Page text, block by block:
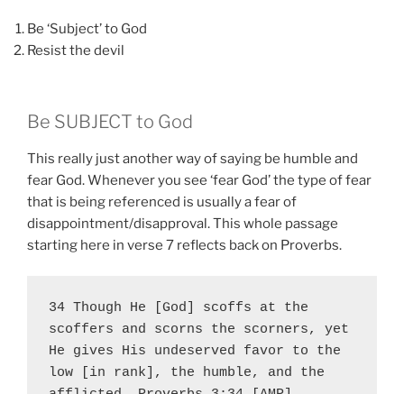
Be ‘Subject’ to God
Resist the devil
Be SUBJECT to God
This really just another way of saying be humble and
fear God. Whenever you see ‘fear God’ the type of fear
that is being referenced is usually a fear of
disappointment/disapproval. This whole passage
starting here in verse 7 reflects back on Proverbs.
34 Though He [God] scoffs at the
scoffers and scorns the scorners, yet
He gives His undeserved favor to the
low [in rank], the humble, and the